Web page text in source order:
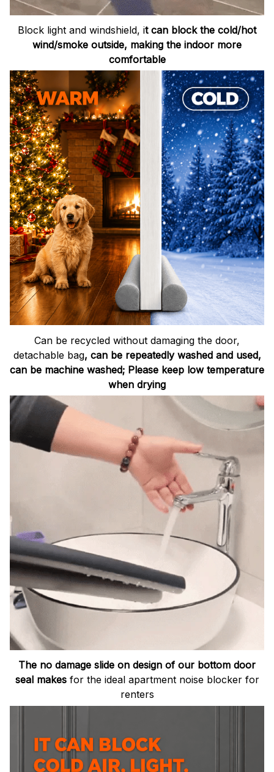
Block light and windshield, it can block the cold/hot
wind/smoke outside, making the indoor more
comfortable
Can be recycled without damaging the door,
detachable bag, can be repeatedly washed and used,
can be machine washed; Please keep low temperature
when drying
The no damage slide on design of our bottom door
seal makes for the ideal apartment noise blocker for
renters